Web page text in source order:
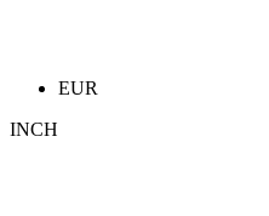
EUR
INCH